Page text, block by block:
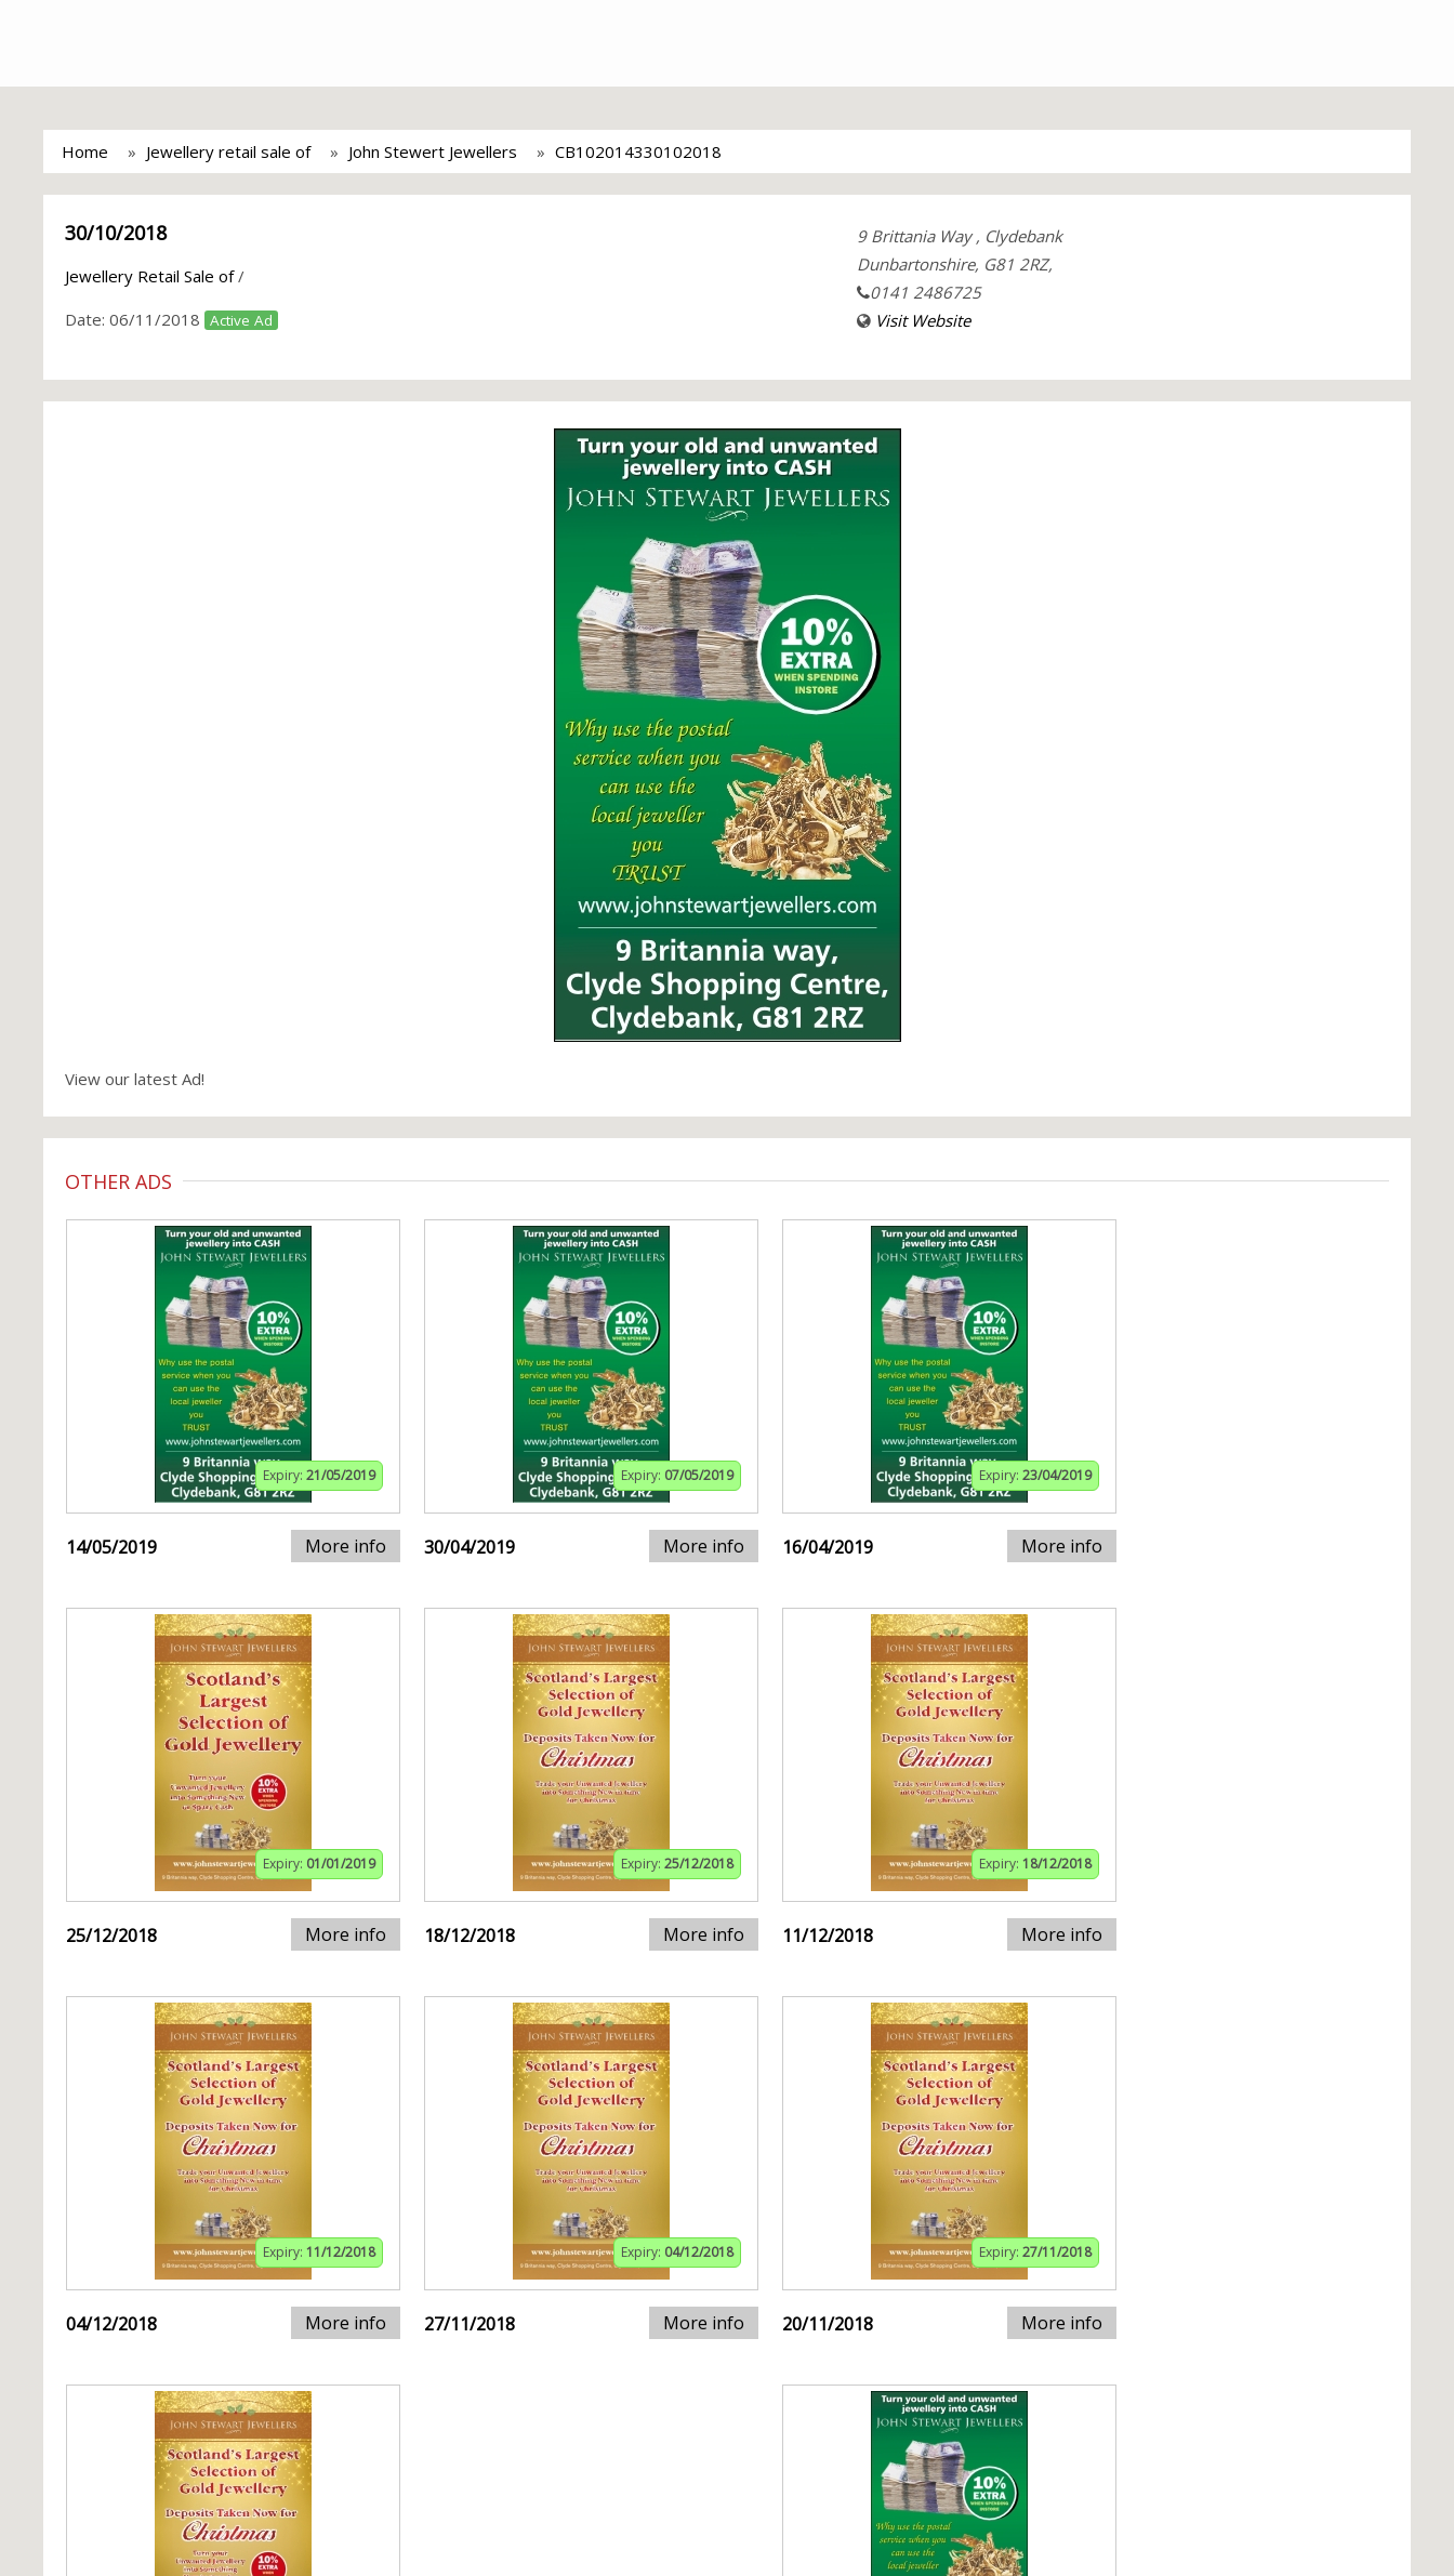
Home Jewellery retail sale of John Stewert Jewellers CB102014330102018
30/10/2018
Jewellery Retail Sale of/
Date: 06/11/2018 Active Ad
9 Brittania Way , Clydebank
Dunbartonshire, G81 2RZ,
0141 2486725
Visit Website
View our latest Ad!
OTHER ADS
Expiry: 21/05/2019
14/05/2019 More info
Expiry: 07/05/2019
30/04/2019 More info
Expiry: 23/04/2019
16/04/2019 More info
Expiry: 01/01/2019
25/12/2018 More info
Expiry: 25/12/2018
18/12/2018 More info
Expiry: 18/12/2018
11/12/2018 More info
Expiry: 11/12/2018
04/12/2018 More info
Expiry: 04/12/2018
27/11/2018 More info
Expiry: 27/11/2018
20/11/2018 More info